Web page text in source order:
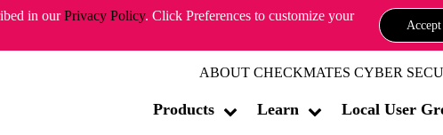
in ourPrivacy Policy. Click Preferences to customize your
Accept
ABOUT CHECKMATES CYBER
Products Learn Local User